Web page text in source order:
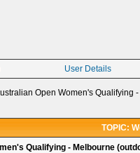
User Details
Open Women's Qualifying
TOPIC:
Qualifying - Melbourne